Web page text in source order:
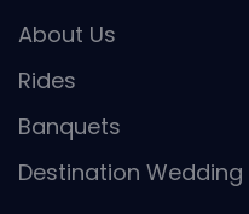
About Us
Rides
Banquets
Destination Wedding